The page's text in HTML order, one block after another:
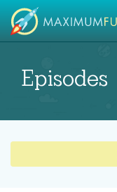
Episodes